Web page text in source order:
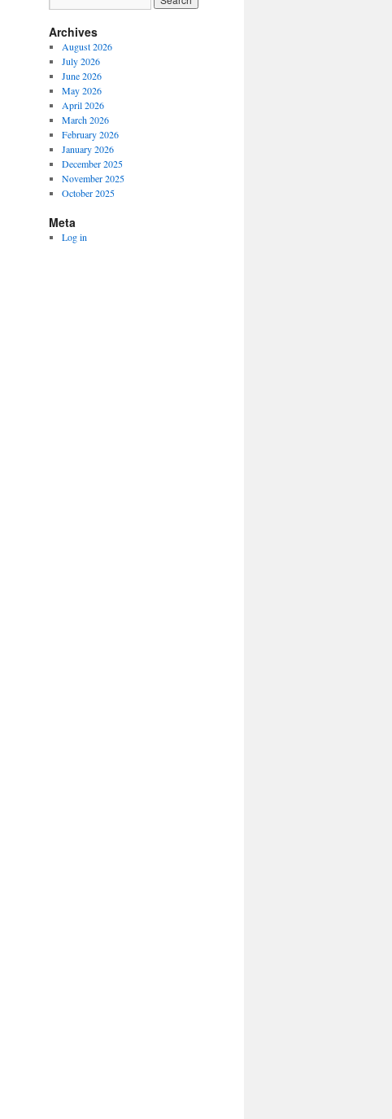
Archives
August 2026
July 2026
June 2026
May 2026
April 2026
March 2026
February 2026
January 2026
December 2025
November 2025
October 2025
Meta
Log in